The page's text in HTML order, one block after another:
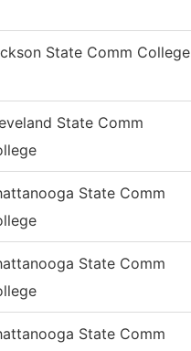
State Comm College
State Comm
State Comm
State Comm
State Comm